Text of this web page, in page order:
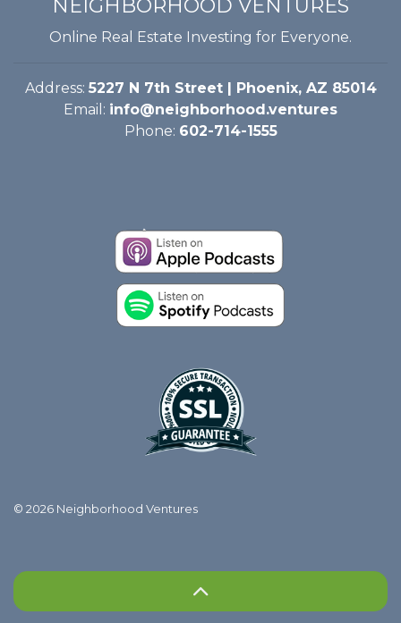
NEIGHBORHOOD VENTURES
Online Real Estate Investing for Everyone.
Address: 5227 N 7th Street | Phoenix, AZ 85014
Email: info@neighborhood.ventures
Phone: 602-714-1555
© 2026 Neighborhood Ventures